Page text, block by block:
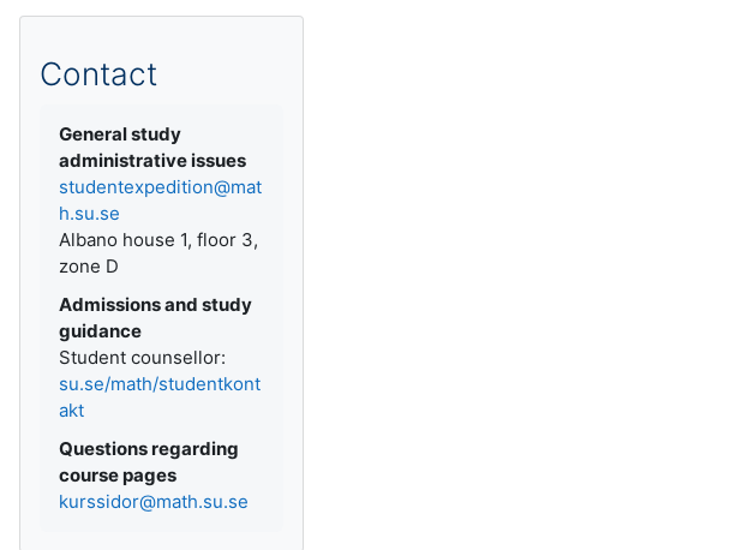
Contact
General study
administrative issues
studentexpedition@mat
h.su.se
Albano house 1, floor 3,
zone D
Admissions and study
guidance
Student counsellor:
su.se/math/studentkont
akt
Questions regarding
course pages
kurssidor@math.su.se